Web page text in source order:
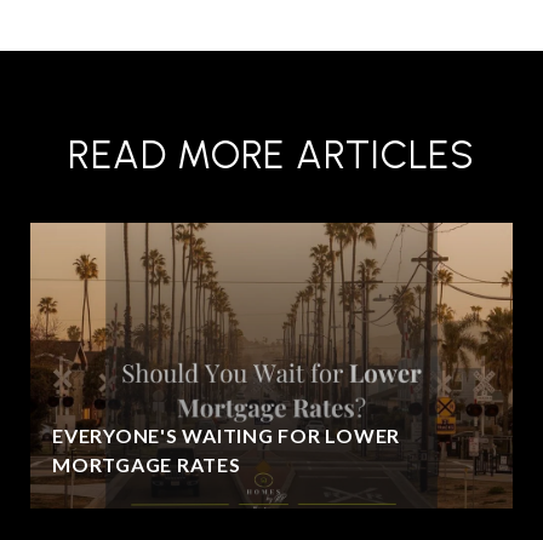
READ MORE ARTICLES
EVERYONE'S WAITING FOR LOWER
MORTGAGE RATES